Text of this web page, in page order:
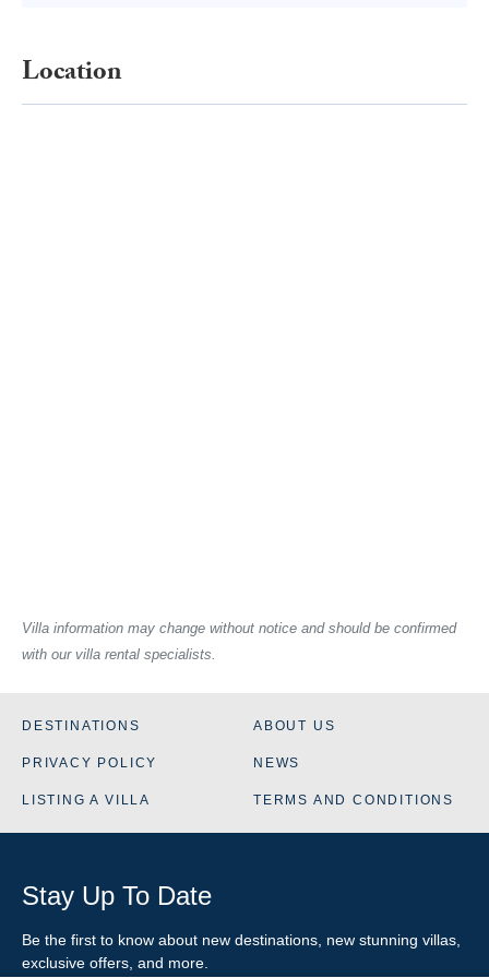
Location
Villa information may change without notice and should be confirmed
with our villa rental specialists.
DESTINATIONS ABOUT US
PRIVACY POLICY NEWS
LISTING A VILLA TERMS AND CONDITIONS
Stay Up To Date
Be the first to know about new destinations, new stunning villas
exclusive offers, and more.